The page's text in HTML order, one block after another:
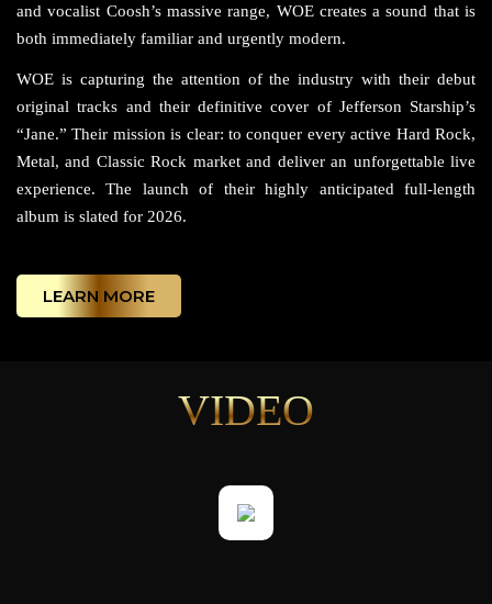
and vocalist Coosh’s massive range, WOE creates a sound that is
both immediately familiar and urgently modern.
WOE is capturing the attention of the industry with their debut
original tracks and their definitive cover of Jefferson Starship’s
“Jane.” Their mission is clear: to conquer every active Hard Rock,
Metal, and Classic Rock market and deliver an unforgettable live
experience. The launch of their highly anticipated full-length
album is slated for 2026.
LEARN MORE
VIDEO